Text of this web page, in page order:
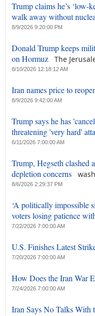
Trump claims he’s ‘low-
walk away without
8/9/2026 9:20:00 PM
Donald Trump keeps
on Hormuz
The
8/10/2026 12:18:12 AM
Iran names price to
8/9/2026 9:42:00 AM
Trump says he has
threatening 'very hard'
6/11/2026 7:00:00 AM
Trump, Hegseth clashed
depletion concerns
8/6/2026 2:29:37 PM
‘A politically impossible
voters losing patience
7/22/2026 7:00:00 AM
U.S. Finishes Latest
7/20/2026 7:00:00 AM
How Does the Iran War
7/24/2026 7:00:00 AM
Iran Says No Talks With